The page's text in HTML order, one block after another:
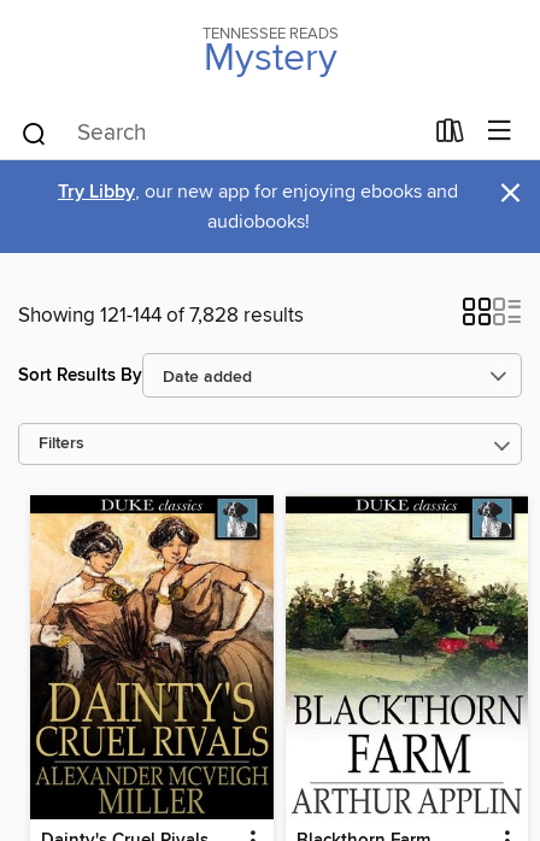
TENNESSEE READS
Mystery
Try Libby, our new app for enjoying ebooks and
audiobooks!
×
Showing 121-144 of 7,828 results
Sort Results By
Filters